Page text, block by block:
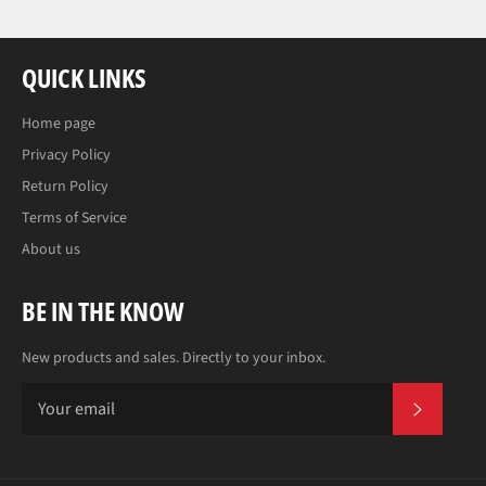
QUICK LINKS
Home page
Privacy Policy
Return Policy
Terms of Service
About us
BE IN THE KNOW
New products and sales. Directly to your inbox.